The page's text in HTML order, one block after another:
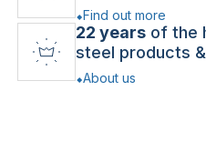
Find out more
22 years of the
steel products
About us